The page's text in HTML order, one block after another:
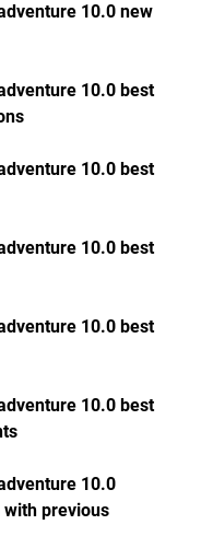
10.0 new
10.0 best
10.0 best
10.0 best
10.0 best
10.0 best
10.0
previous